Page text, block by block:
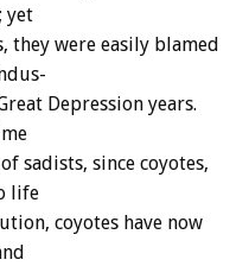
yet
they were easily blamed
Depression years.
of sadists, since coyotes,
life
coyotes have now